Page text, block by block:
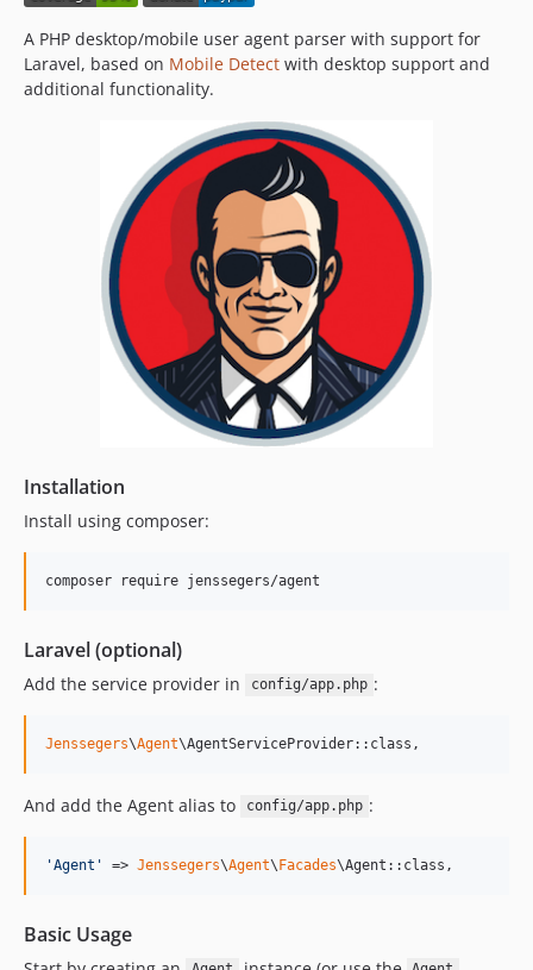
v2.1.4
v2.1.3
v2.1.2
A PHP desktop/mobile user agent parser with support for
Laravel, based on Mobile Detect with desktop support and
additional functionality.
Installation
Install using composer:
composer require jenssegers/agent
Laravel (optional)
Add the service provider in config/app.php :
Jenssegers\Agent\AgentServiceProvider::class,
And add the Agent alias to config/app.php :
'Agent ' => Jenssegers\Agent\Facades\Agent::class,
Basic Usage